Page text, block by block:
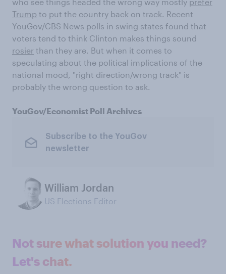
who see things headed the wrong way mostly prefer
Trump to put the country back on track. Recent
YouGov/CBS News polls in swing states found that
voters tend to think Clinton makes things sound
rosier than they are. But when it comes to
speculating about the political implications of the
national mood, "right direction/wrong track" is
probably the wrong question to ask.
YouGov/Economist Poll Archives
Subscribe to the YouGov
newsletter
William Jordan
US Elections Editor
Not sure what solution you need?
Let's chat.